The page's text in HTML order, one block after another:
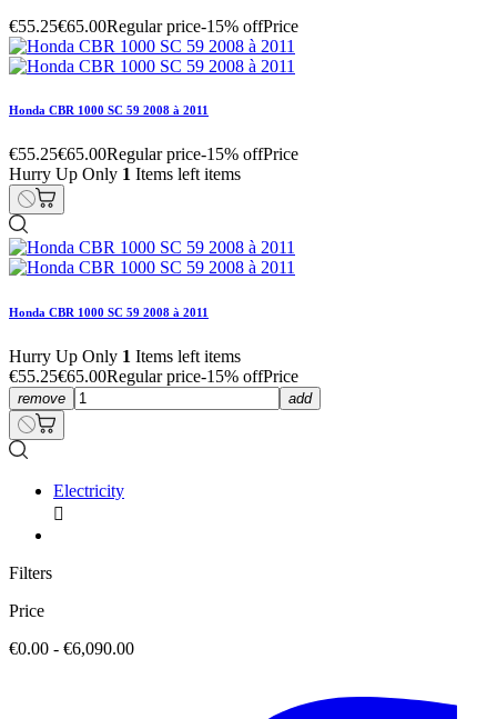
€55.25€65.00Regular price-15% offPrice
Honda CBR 1000 SC 59 2008 à 2011
€55.25€65.00Regular price-15% offPrice
Hurry Up Only 1 Items left items
Honda CBR 1000 SC 59 2008 à 2011
Hurry Up Only 1 Items left items
€55.25€65.00Regular price-15% offPrice
remove add
Electricity

Filters
Price
€0.00 - €6,090.00